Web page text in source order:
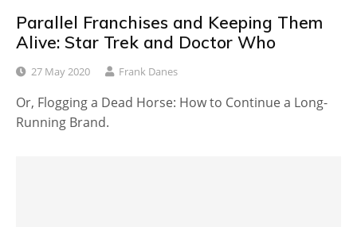
Parallel Franchises and Keeping Them
Alive: Star Trek and Doctor Who
27 May 2020 Frank Danes
Or, Flogging a Dead Horse: How to Continue a Long-
Running Brand.